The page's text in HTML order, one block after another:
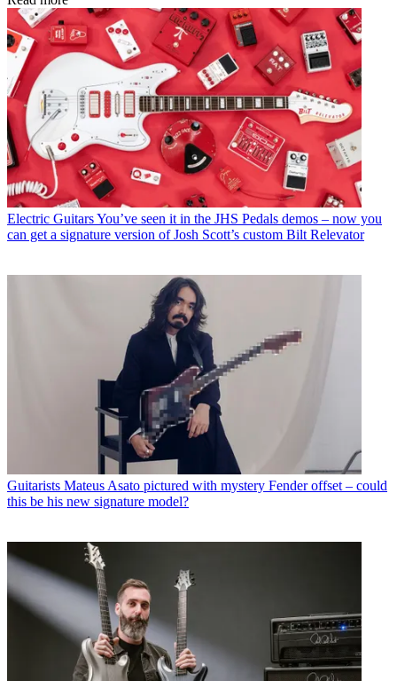
Electric GuitarsYou’ve seen it in the JHS Pedals demos – now you
can get a signature version of Josh Scott’s custom Bilt Relevator
Guitarists Mateus Asato pictured with mystery Fender offset – could
this be his new signature model?